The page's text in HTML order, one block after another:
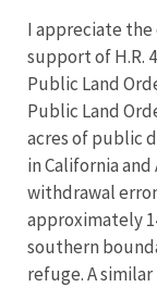
I appreciate
support of H.R.
Public Land
Public Land
acres of public
in California and
withdrawal
approximately
southern
refuge. A similar